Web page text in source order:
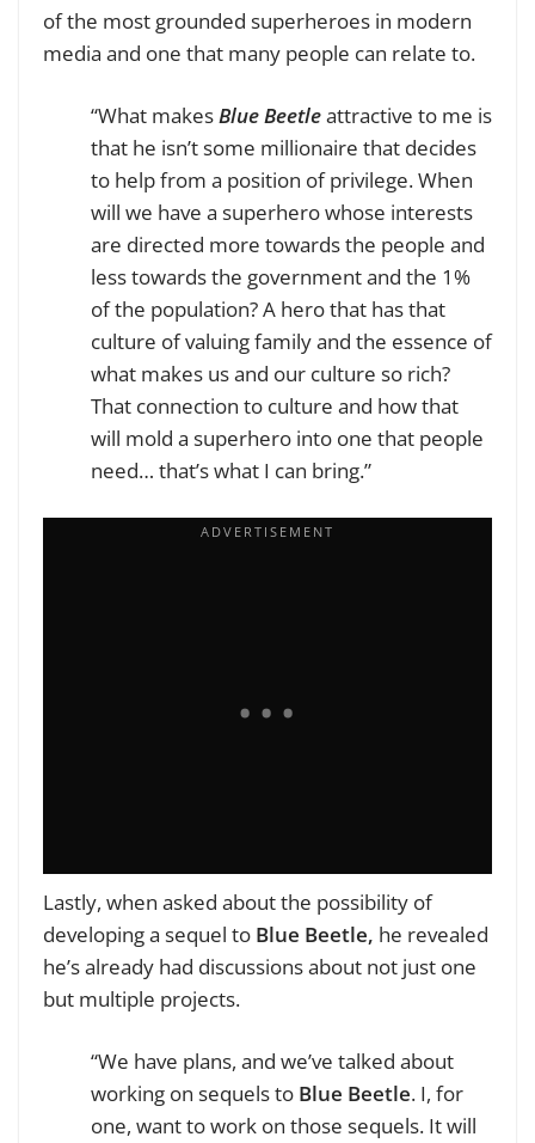
of the most grounded superheroes in modern
media and one that many people can relate to.
“What makesBlue Beetleattractive to me is
that he isn’t some millionaire that decides
to help from a position of privilege. When
will we have a superhero whose interests
are directed more towards the people and
less towards the government and the 1%
of the population? A hero that has that
culture of valuing family and the essence of
what makes us and our culture so rich?
That connection to culture and how that
will mold a superhero into one that people
need… that’s what I can bring.”
Lastly, when asked about the possibility of
developing a sequel to Blue Beetle, he revealed
he’s already had discussions about not just one
but multiple projects.
“We have plans, and we’ve talked about
working on sequels to Blue Beetle. I, for
one, want to work on those sequels. It will